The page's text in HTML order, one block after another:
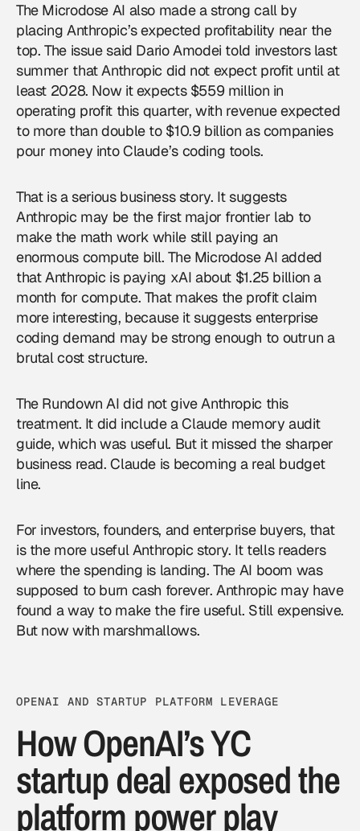
The Microdose AI also made a strong call by
placing Anthropic’s expected profitability near the
top. The issue said Dario Amodei told investors last
summer that Anthropic did not expect profit until at
least 2028. Now it expects $559 million in
operating profit this quarter, with revenue expected
to more than double to $10.9 billion as companies
pour money into Claude’s coding tools.
That is a serious business story. It suggests
Anthropic may be the first major frontier lab to
make the math work while still paying an
enormous compute bill. The Microdose AI added
that Anthropic is paying xAI about $1.25 billion a
month for compute. That makes the profit claim
more interesting, because it suggests enterprise
coding demand may be strong enough to outrun a
brutal cost structure.
The Rundown AI did not giveAnthropic this
treatment. It did include a Claude memory audit
guide, which was useful. But it missed the sharper
business read. Claude is becoming a real budget
line.
For investors, founders, and enterprise buyers, that
is the more useful Anthropic story. It tells readers
where the spending is landing. The AI boom was
supposed to burn cash forever. Anthropic may have
found a way to make the fire useful. Still expensive.
But now with marshmallows.
OPENAI AND STARTUP PLATFORM LEVERAGE
How OpenAI’s YC
startup deal exposed the
platform power play